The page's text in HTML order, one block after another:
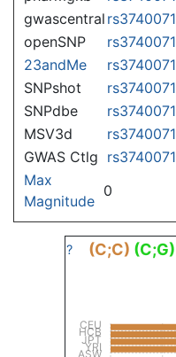
gwascentral rs3740071
openSNP
rs3740071
23andMe
rs3740071
SNPshot
rs3740071
SNPdbe
rs3740071
MSV3d
rs3740071
GWAS Ctlg rs3740071
Max
Magnitude
0
? (C;C) (C;G)
ASW
YRI
JPT
HCB
CEU